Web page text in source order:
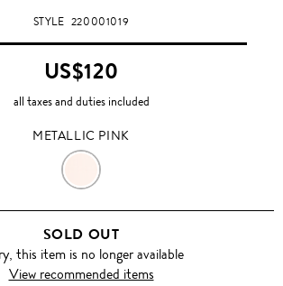
STYLE 220001019
US$120
all taxes and duties included
METALLIC PINK
METALLIC
PINK
SOLD OUT
this item is no longer available
View recommended items